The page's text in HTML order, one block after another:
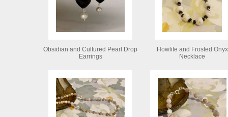
Obsidian and Cultured Pearl Drop
Earrings
Howlite and Frosted Onyx
Necklace